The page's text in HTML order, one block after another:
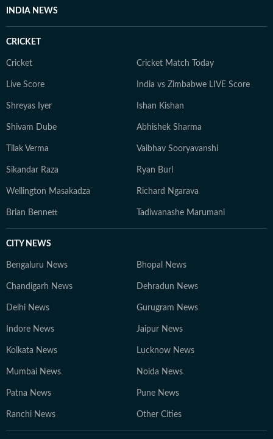
INDIA NEWS
CRICKET
Cricket Cricket Match Today
Live Score India vs Zimbabwe LIVE Score
Shreyas Iyer Ishan Kishan
Shivam Dube Abhishek Sharma
Tilak Verma Vaibhav Sooryavanshi
Sikandar Raza Ryan Burl
Wellington Masakadza Richard Ngarava
Brian Bennett Tadiwanashe Marumani
CITY NEWS
Bengaluru News Bhopal News
Chandigarh News Dehradun News
Delhi News Gurugram News
Indore News Jaipur News
Kolkata News Lucknow News
Mumbai News Noida News
Patna News Pune News
Ranchi News Other Cities